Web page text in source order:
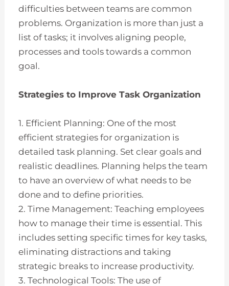
difficulties between teams are common
problems. Organization is more than just a
list of tasks; it involves aligning people,
processes and tools towards a common
goal.
Strategies to Improve Task Organization
1. Efficient Planning: One of the most
efficient strategies for organization is
detailed task planning. Set clear goals and
realistic deadlines. Planning helps the team
to have an overview of what needs to be
done and to define priorities.
2. Time Management: Teaching employees
how to manage their time is essential. This
includes setting specific times for key tasks,
eliminating distractions and taking
strategic breaks to increase productivity.
3. Technological Tools: The use of